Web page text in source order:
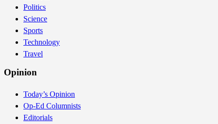
Politics
Science
Sports
Technology
Travel
Opinion
Today’s Opinion
Op-Ed Columnists
Editorials